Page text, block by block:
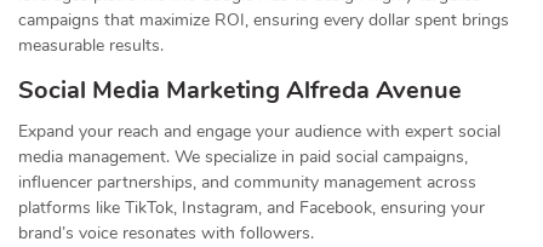
campaigns that maximize ROI, ensuring every dollar spent brings
measurable results.
Social Media Marketing Alfreda Avenue
Expand your reach and engage your audience with expert social
media management. We specialize in paid social campaigns,
influencer partnerships, and community management across
platforms like TikTok, Instagram, and Facebook, ensuring your
brand’s voice resonates with followers.